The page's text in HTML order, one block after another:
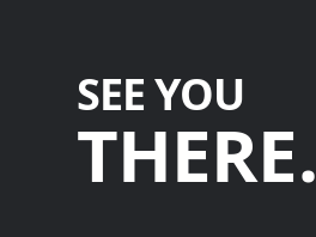
SEE YOU
THERE.